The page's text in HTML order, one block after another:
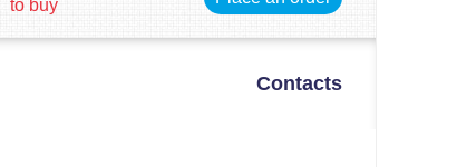
to buy
Contacts